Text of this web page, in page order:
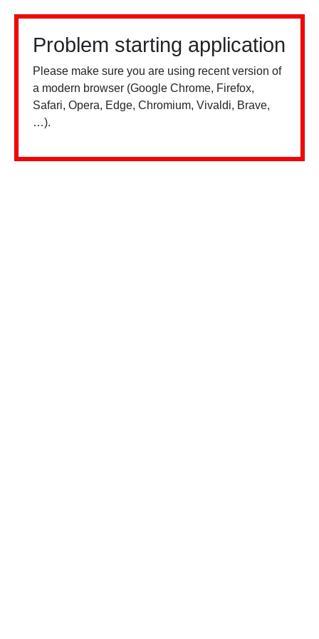
Problem starting application
Please make sure you are using recent version of
a modern browser (Google Chrome, Firefox,
Safari, Opera, Edge, Chromium, Vivaldi, Brave,
…).